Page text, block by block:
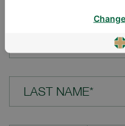
LAST NAME*